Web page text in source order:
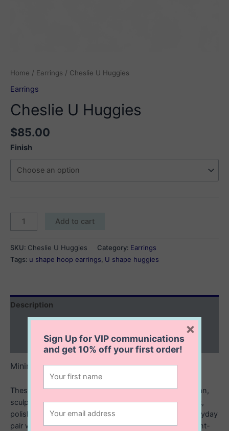
Home / Earrings / Cheslie U Huggies
Earrings
Cheslie U Huggies
$85.00
Finish
Cheslie
U
Huggies
quantity
Add to cart
SKU: Cheslie U Huggies Category: Earrings
Tags: u shape hoop earrings U shape huggies
Description
Reviews (0)
Minimalist shine with a modern twist.
These sterling silver U huggies are designed with a clean,
sculpted shape that hugs the ear just right. Lightweight,
polished, and effortlessly chic. They’re the perfect everyday
pair when you want something simple but still statement-
Sign Up for VIP communications
and get10% offyour first order!
×